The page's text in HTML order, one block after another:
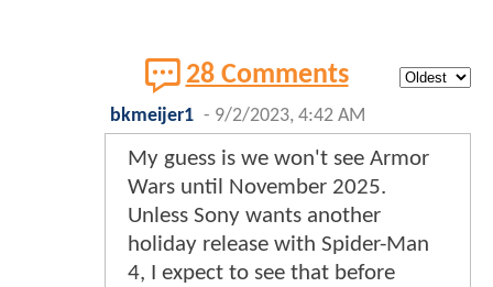
28 Comments
bkmeijer1 - 9/2/2023, 4:42 AM
My guess is we won't see Armor
Wars until November 2025.
Unless Sony wants another
holiday release with Spider-Man
4, I expect to see that before